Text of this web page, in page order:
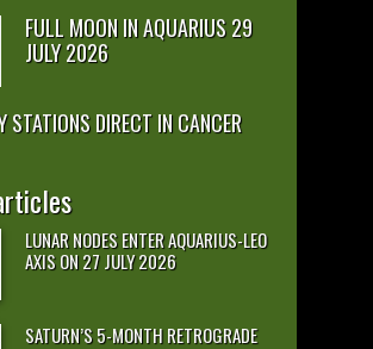
FULL MOON IN AQUARIUS 29
JULY 2026
STATIONS DIRECT IN CANCER
LUNAR NODES ENTER AQUARIUS-LEO
AXIS ON 27 JULY 2026
SATURN’S 5-MONTH RETROGRADE